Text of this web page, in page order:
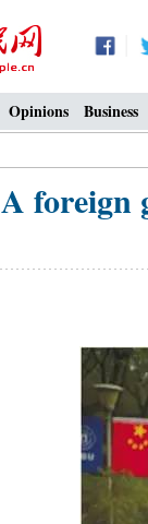
Opinions Business
A foreign